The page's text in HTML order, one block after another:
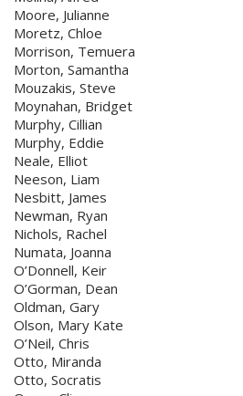
Moore, Julianne
Moretz, Chloe
Morrison, Temuera
Morton, Samantha
Mouzakis, Steve
Moynahan, Bridget
Murphy, Cillian
Murphy, Eddie
Neale, Elliot
Neeson, Liam
Nesbitt, James
Newman, Ryan
Nichols, Rachel
Numata, Joanna
O’Donnell, Keir
O’Gorman, Dean
Oldman, Gary
Olson, Mary Kate
O’Neil, Chris
Otto, Miranda
Otto, Socratis